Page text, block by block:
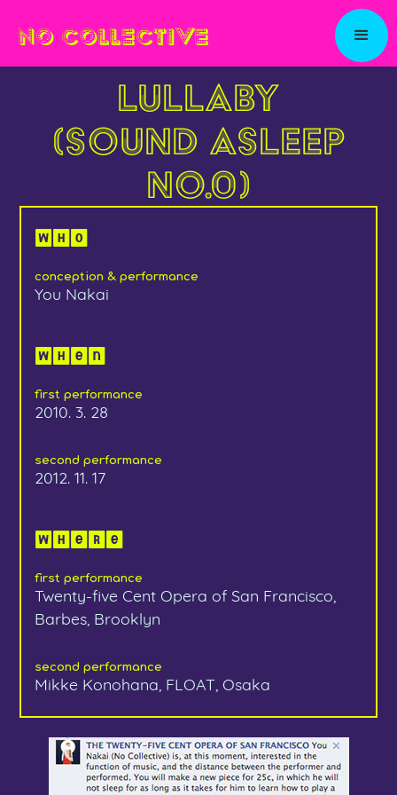
NO COLLECTIVE
Who
conception & performance
You Nakai
When
first performance
2010. 3. 28
second performance
2012. 11. 17
Where
first performance
Twenty-five Cent Opera of San Francisco,
Barbes, Brooklyn
second performance
Mikke Konohana, FLOAT, Osaka
Lullaby
(Sound Asleep
No.0)